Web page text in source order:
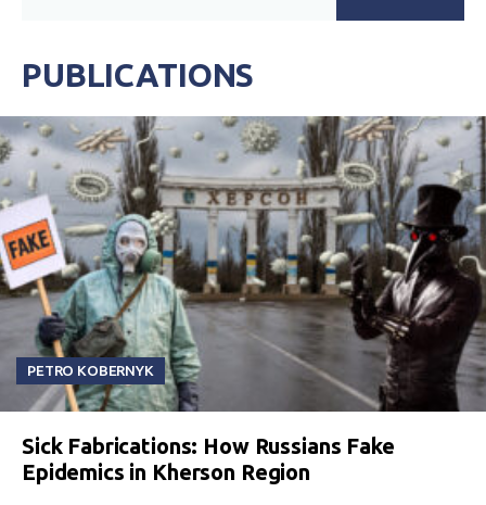
PUBLICATIONS
PETRO KOBERNYK
Sick Fabrications: How Russians Fake
Epidemics in Kherson Region